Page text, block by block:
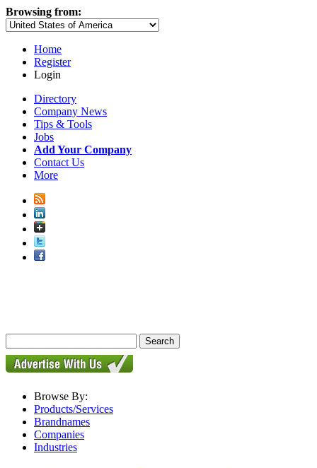
Browsing from:
Home
Register
Login
Directory
Company News
Tips & Tools
Jobs
Add Your Company
Contact Us
More
Browse By:
Products/Services
Brandnames
Companies
Industries